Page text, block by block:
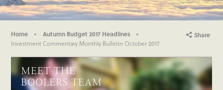
Home
Autumn Budget 2017 Headlines
Investment Commentary Monthly Bulletin October 2017
Share
MEET THE
BOOLERS TEAM